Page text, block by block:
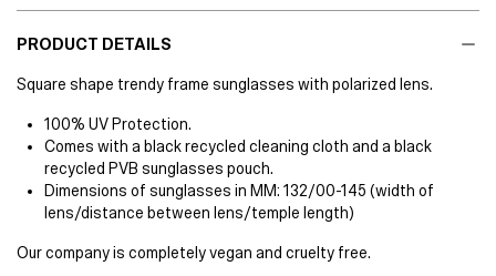
PRODUCT DETAILS
Square shape trendy frame sunglasses with polarized lens.
100% UV Protection.
Comes with a black recycled cleaning cloth and a black
recycled PVB sunglasses pouch.
Dimensions of sunglasses in MM: 132/00-145 (width of
lens/distance between lens/temple length)
Our company is completely vegan and cruelty free.